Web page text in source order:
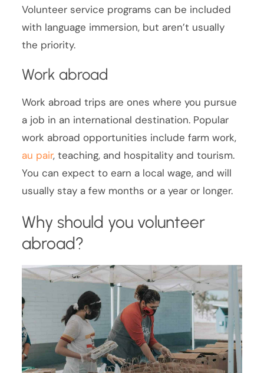
Volunteer service programs can be included
with language immersion, but aren’t usually
the priority.
Work abroad
Work abroad trips are ones where you pursue
a job in an international destination. Popular
work abroad opportunities include farm work,
au pair, teaching, and hospitality and tourism.
You can expect to earn a local wage, and will
usually stay a few months or a year or longer.
Why should you volunteer
abroad?